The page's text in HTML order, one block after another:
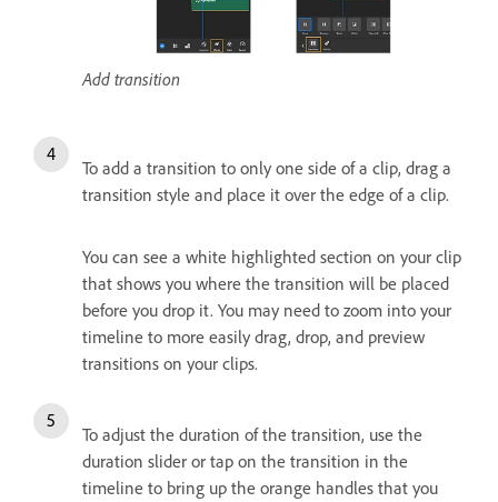
Add transition
To add a transition to only one side of a clip, drag a
transition style and place it over the edge of a clip.
You can see a white highlighted section on your clip
that shows you where the transition will be placed
before you drop it. You may need to zoom into your
timeline to more easily drag, drop, and preview
transitions on your clips.
To adjust the duration of the transition, use the
duration slider or tap on the transition in the
timeline to bring up the orange handles that you